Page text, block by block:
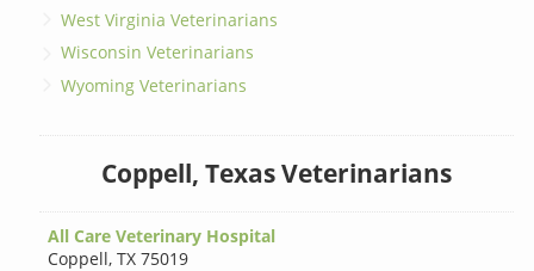
West Virginia Veterinarians
Wisconsin Veterinarians
Wyoming Veterinarians
Coppell, Texas Veterinarians
All Care Veterinary Hospital
Coppell,TX 75019